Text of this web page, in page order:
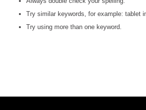
Try similar keywords, for example: tablet
Try using more than one keyword.